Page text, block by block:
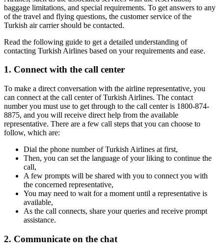
baggage limitations, and special requirements. To get answers to any
of the travel and flying questions, the customer service of the
Turkish air carrier should be contacted.
Read the following guide to get a detailed understanding of
contacting Turkish Airlines based on your requirements and ease.
1. Connect with the call center
To make a direct conversation with the airline representative, you
can connect at the call center of Turkish Airlines. The contact
number you must use to get through to the call center is 1800-874-
8875, and you will receive direct help from the available
representative. There are a few call steps that you can choose to
follow, which are:
Dial the phone number of Turkish Airlines at first,
Then, you can set the language of your liking to continue the
call,
A few prompts will be shared with you to connect you with
the concerned representative,
You may need to wait for a moment until a representative is
available,
As the call connects, share your queries and receive prompt
assistance.
2. Communicate on the chat